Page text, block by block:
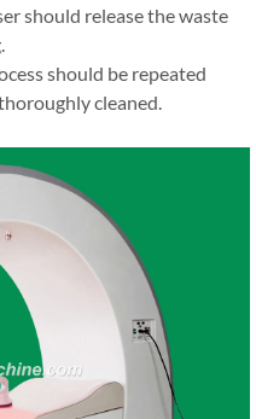
should release the waste
should be repeated
cleaned.